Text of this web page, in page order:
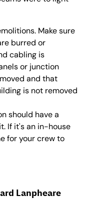
Make sure
burred or
cabling is
or junction
and that
is not removed
should have a
If it's an in-house
for your crew to
Lanpheare